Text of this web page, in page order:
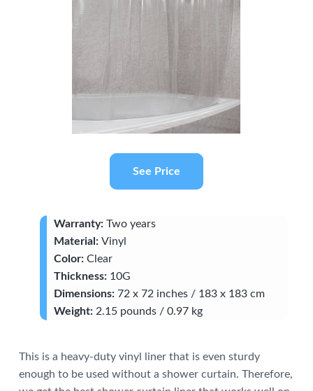
See Price
Warranty: Two years
Material: Vinyl
Color: Clear
Thickness: 10G
Dimensions: 72 x 72 inches / 183 x 183 cm
Weight: 2.15 pounds / 0.97 kg
This is a heavy-duty vinyl liner that is even sturdy
enough to be used without a shower curtain. Therefore,